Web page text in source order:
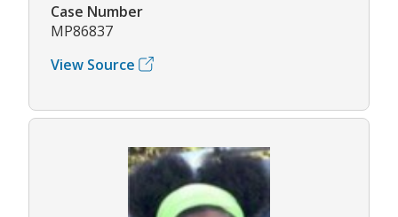
Case Number
MP86837
View Source